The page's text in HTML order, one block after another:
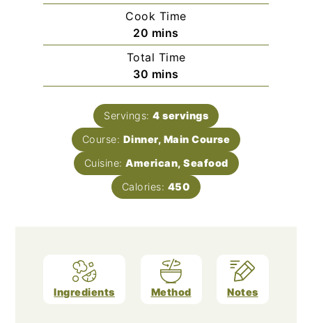
Cook Time
20 minutes
mins
Total Time
30 minutes
mins
Servings: 4 servings
Course: Dinner, Main Course
Cuisine: American, Seafood
Calories: 450
Ingredients Method Notes